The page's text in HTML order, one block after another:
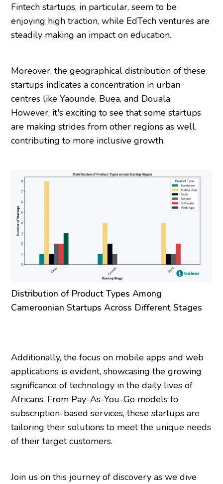
Fintech startups, in particular, seem to be
enjoying high traction, while EdTech ventures are
steadily making an impact on education.
Moreover, the geographical distribution of these
startups indicates a concentration in urban
centres like Yaounde, Buea, and Douala.
However, it's exciting to see that some startups
are making strides from other regions as well,
contributing to more inclusive growth.
Distribution of Product Types Among
Cameroonian Startups Across Different Stages
Additionally, the focus on mobile apps and web
applications is evident, showcasing the growing
significance of technology in the daily lives of
Africans. From Pay-As-You-Go models to
subscription-based services, these startups are
tailoring their solutions to meet the unique needs
of their target customers.
Join us on this journey of discovery as we dive